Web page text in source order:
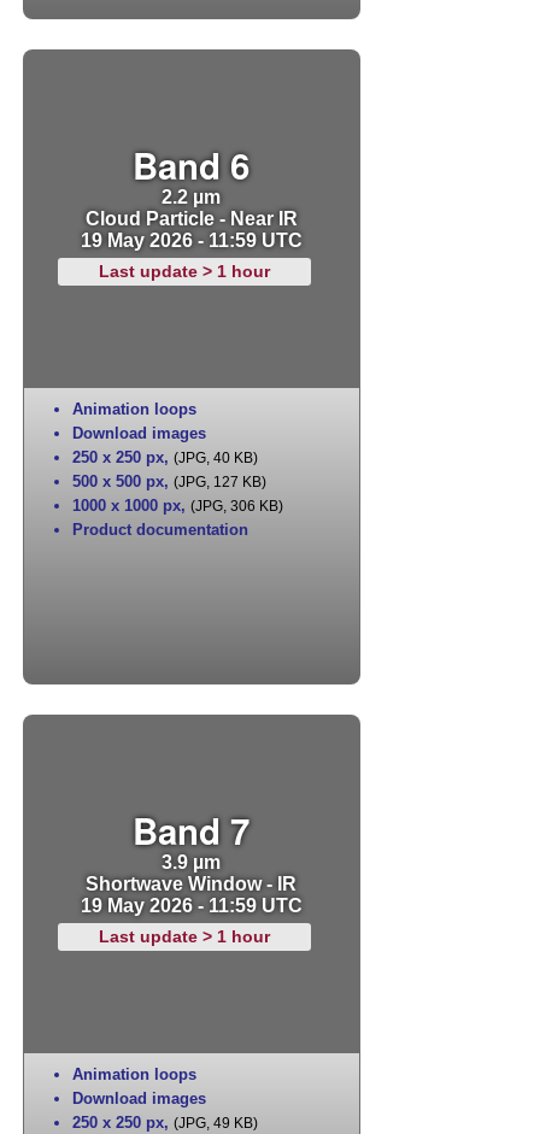
Band 6
2.2 µm
Cloud Particle - Near IR
19 May 2026 - 11:59 UTC
Last update > 1 hour
Animation loops
Download images
250 x 250 px, (JPG, 40 KB)
500 x 500 px, (JPG, 127 KB)
1000 x 1000 px, (JPG, 306 KB)
Product documentation
Band 7
3.9 µm
Shortwave Window - IR
19 May 2026 - 11:59 UTC
Last update > 1 hour
Animation loops
Download images
250 x 250 px, (JPG, 49 KB)